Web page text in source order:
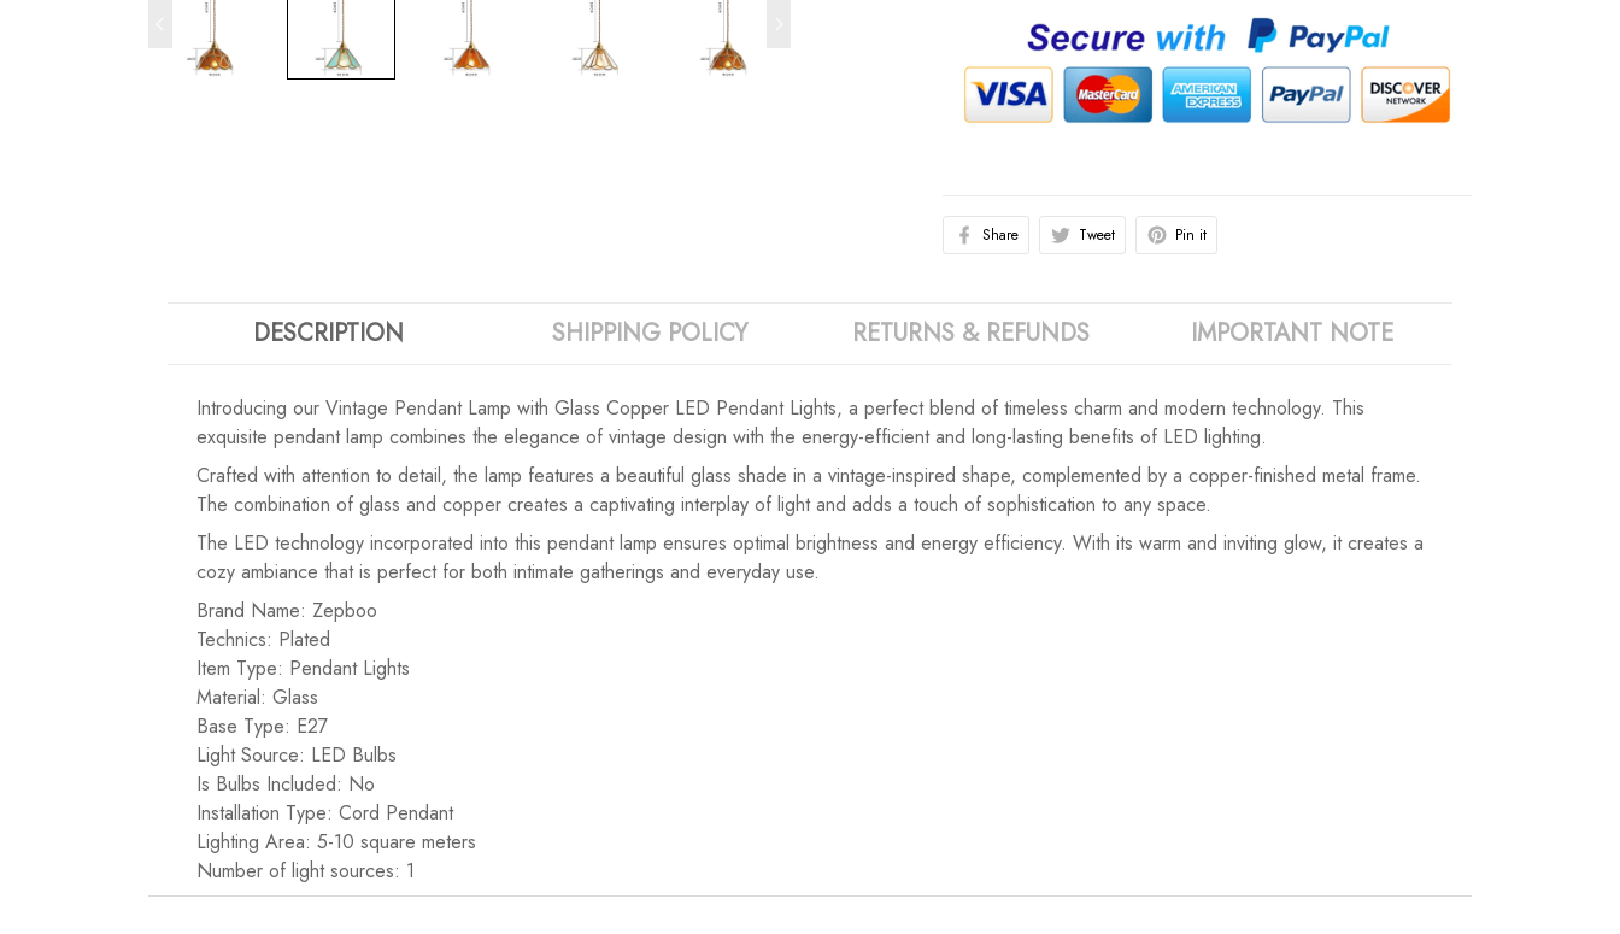
Share Tweet Pin it
DESCRIPTION SHIPPING POLICY RETURNS & REFUNDS IMPORTANT NOTE
Introducing our Vintage Pendant Lamp with Glass Copper LED Pendant Lights, a perfect blend of timeless charm and modern technology. This
exquisite pendant lamp combines the elegance of vintage design with the energy-efficient and long-lasting benefits of LED lighting.
Crafted with attention to detail, the lamp features a beautiful glass shade in a vintage-inspired shape, complemented by a copper-finished metal frame.
The combination of glass and copper creates a captivating interplay of light and adds a touch of sophistication to any space.
The LED technology incorporated into this pendant lamp ensures optimal brightness and energy efficiency. With its warm and inviting glow, it creates a
cozy ambiance that is perfect for both intimate gatherings and everyday use.
Brand Name: Zepboo
Technics: Plated
Item Type: Pendant Lights
Material: Glass
Base Type: E27
Light Source: LED Bulbs
Is Bulbs Included: No
Installation Type: Cord Pendant
Lighting Area: 5-10 square meters
Number of light sources: 1